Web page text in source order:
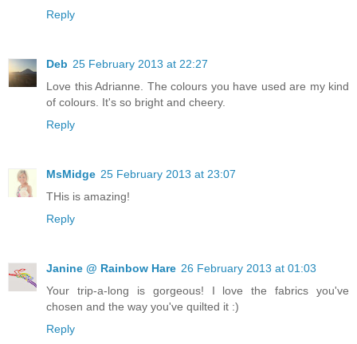
Reply
Deb 25 February 2013 at 22:27
Love this Adrianne. The colours you have used are my kind
of colours. It's so bright and cheery.
Reply
MsMidge 25 February 2013 at 23:07
THis is amazing!
Reply
Janine @ Rainbow Hare 26 February 2013 at 01:03
Your trip-a-long is gorgeous! I love the fabrics you've
chosen and the way you've quilted it :)
Reply